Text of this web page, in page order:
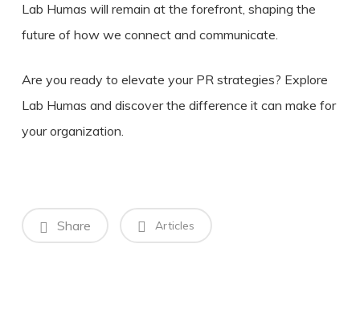
Lab Humas will remain at the forefront, shaping the
future of how we connect and communicate.
Are you ready to elevate your PR strategies? Explore
Lab Humas and discover the difference it can make for
your organization.
Share Articles